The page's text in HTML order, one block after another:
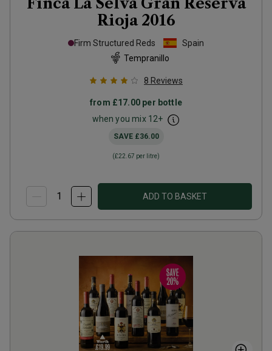
Rioja 2016
Firm Structured Reds
Spain
Tempranillo
8 Reviews
from £17.00 per bottle
when you mix 12+
SAVE £36.00
(£22.67 per litre)
ADD TO BASKET